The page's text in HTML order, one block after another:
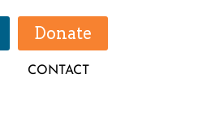
Donate
CONTACT